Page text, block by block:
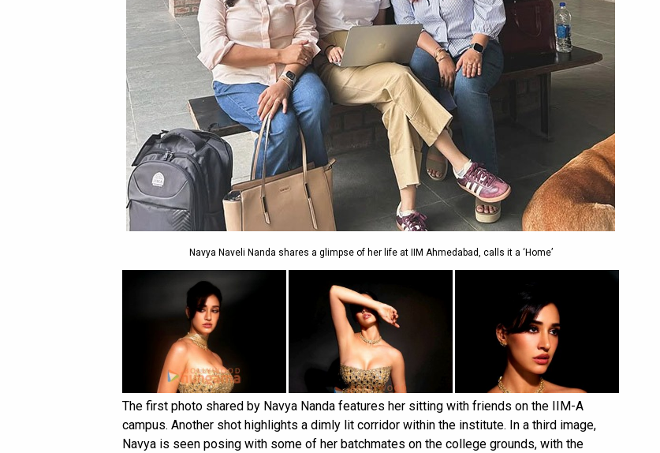
Navya Naveli Nanda shares a glimpse of her life at IIM Ahmedabad, calls it a ‘Home’
The first photo shared by Navya Nanda features her sitting with friends on the IIM-A
campus. Another shot highlights a dimly lit corridor within the institute. In a third image,
Navya is seen posing with some of her batchmates on the college grounds, with the